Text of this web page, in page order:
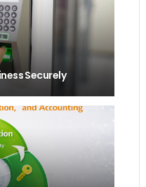
Securely